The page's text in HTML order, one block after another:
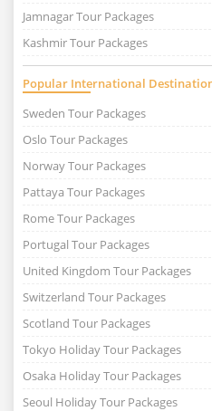
Jamnagar Tour Packages
Kashmir Tour Packages
Popular International
Sweden Tour Packages
Oslo Tour Packages
Norway Tour Packages
Pattaya Tour Packages
Rome Tour Packages
Portugal Tour Packages
United Kingdom Tour Packages
Switzerland Tour Packages
Scotland Tour Packages
Tokyo Holiday Tour Packages
Osaka Holiday Tour Packages
Seoul Holiday Tour Packages